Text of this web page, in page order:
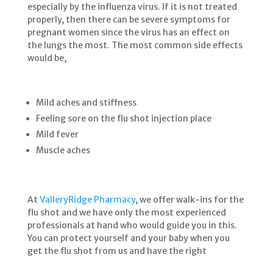
especially by the influenza virus. If it is not treated
properly, then there can be severe symptoms for
pregnant women since the virus has an effect on
the lungs the most. The most common side effects
would be,
Mild aches and stiffness
Feeling sore on the flu shot injection place
Mild fever
Muscle aches
At ValleryRidge Pharmacy, we offer walk-ins for the
flu shot and we have only the most experienced
professionals at hand who would guide you in this.
You can protect yourself and your baby when you
get the flu shot from us and have the right